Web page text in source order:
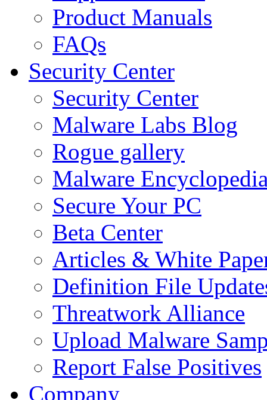
Product Manuals
FAQs
Security Center
Security Center
Malware Labs Blog
Rogue gallery
Malware
Secure Your PC
Beta Center
Articles & White
Definition File
Threatwork Alliance
Upload Malware
Report False Positives
Company